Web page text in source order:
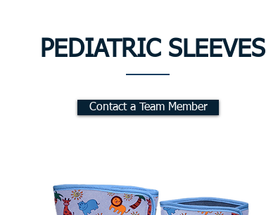
PEDIATRIC SLEEVES
Contact a Team Member